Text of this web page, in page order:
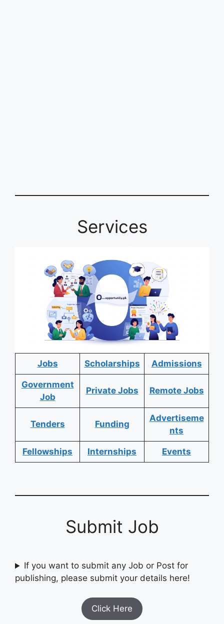
Services
Jobs Scholarships Admissions
Government
Job
Private Jobs Remote Jobs
Tenders Funding
Advertiseme
nts
Fellowships Internships Events
Submit Job
If you want to submit any Job or Post for
publishing, please submit your details here!
Click Here